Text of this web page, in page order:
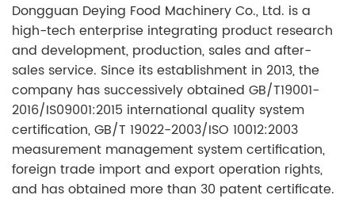
Dongguan Deying Food Machinery Co., Ltd. is a
high-tech enterprise integrating product research
and development, production, sales and after-
sales service. Since its establishment in 2013, the
company has successively obtained GB/T19001-
2016/IS09001:2015 international quality system
certification, GB/T 19022-2003/ISO 10012:2003
measurement management system certification,
foreign trade import and export operation rights,
and has obtained more than 30 patent certificate.